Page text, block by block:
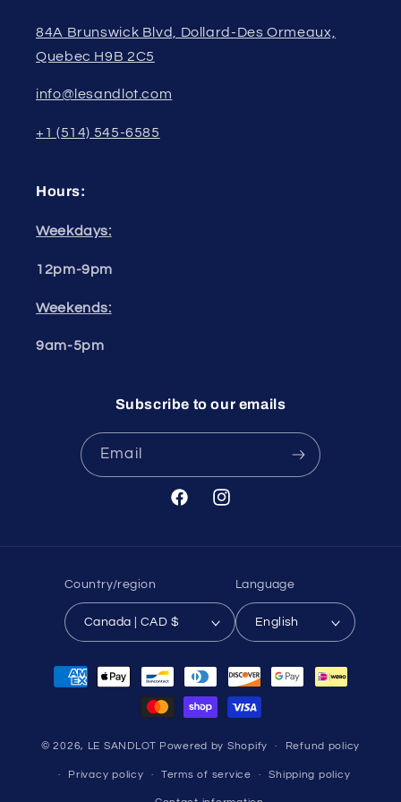
84A Brunswick Blvd, Dollard-Des Ormeaux,
Quebec H9B 2C5
info@lesandlot.com
+1 (514) 545-6585
Hours:
Weekdays:
12pm-9pm
Weekends:
9am-5pm
Subscribe to our emails
Email
FacebookInstagram
Country/region
Canada | CAD $
Language
English
Payment
methods
© 2026, LE SANDLOT Powered by Shopify Refund policy
Privacy policy Terms of service Shipping policy